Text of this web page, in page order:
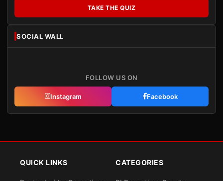
TAKE THE QUIZ
SOCIAL WALL
FOLLOW US ON
Instagram Facebook
QUICK LINKS CATEGORIES